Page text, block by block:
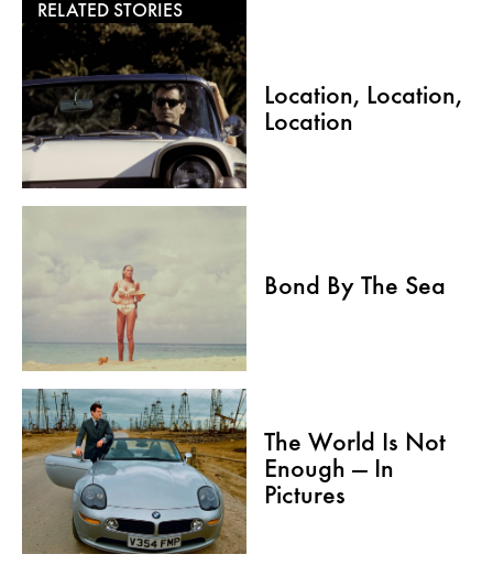
RELATED STORIES
Location, Location,
Location
Bond By The Sea
The World Is Not
Enough — In
Pictures